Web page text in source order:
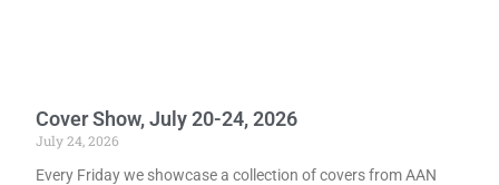
Cover Show, July 20-24, 2026
July 24, 2026
Every Friday we showcase a collection of covers from AAN